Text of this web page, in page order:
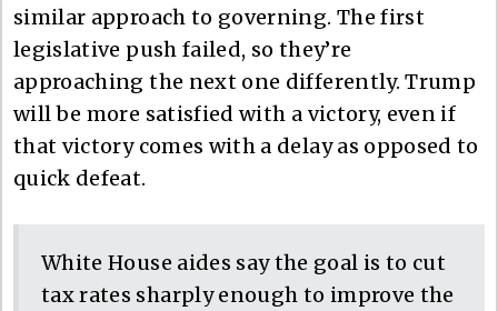
similar approach to governing. The first
legislative push failed, so they’re
approaching the next one differently. Trump
will be more satisfied with a victory, even if
that victory comes with a delay as opposed to
quick defeat.
White House aides say the goal is to cut
tax rates sharply enough to improve the